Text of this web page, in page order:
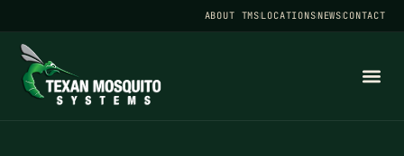
ABOUT TMSLOCATIONSNEWSCONTACT